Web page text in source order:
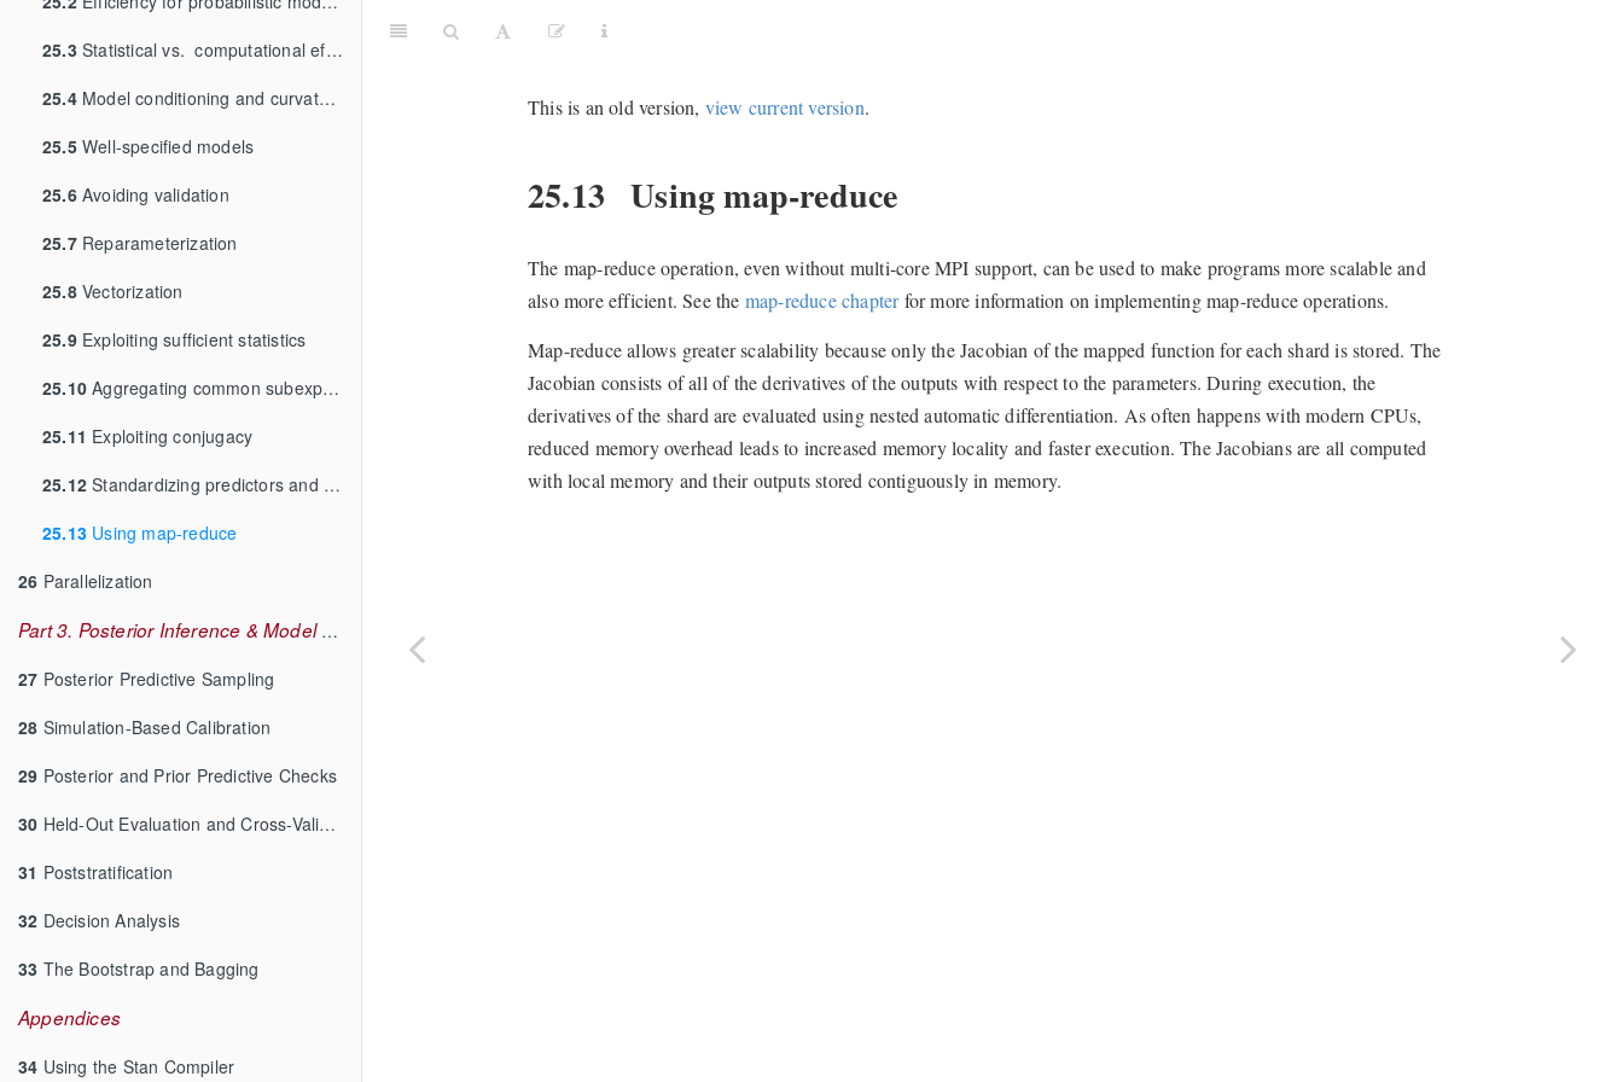
25.3Statistical vs. computational efficiency
25.4Model conditioning and curvature
25.5Well-specified models
25.6Avoiding validation
25.7Reparameterization
25.8Vectorization
25.9Exploiting sufficient statistics
25.10 Aggregating common subexpressions
25.11 Exploiting conjugacy
25.12 Standardizing predictors and outputs
25.13 Using map-reduce
26 Parallelization
Part 3. Posterior Inference & Model Checking
27 Posterior Predictive Sampling
28 Simulation-Based Calibration
29 Posterior and Prior Predictive Checks
30 Held-Out Evaluation and Cross-Validation
31 Poststratification
32 Decision Analysis
33 The Bootstrap and Bagging
Appendices
34 Using the Stan Compiler
This is an old version, view current version.
25.13 Using map-reduce
The map-reduce operation, even without multi-core MPI support, can be used to make programs more scalable and
also more efficient. See the map-reduce chapterfor more information on implementing map-reduce operations.
Map-reduce allows greater scalability because only the Jacobian of the mapped function for each shard is stored. The
Jacobian consists of all of the derivatives of the outputs with respect to the parameters. During execution, the
derivatives of the shard are evaluated using nested automatic differentiation. As often happens with modern CPUs,
reduced memory overhead leads to increased memory locality and faster execution. The Jacobians are all computed
with local memory and their outputs stored contiguously in memory.